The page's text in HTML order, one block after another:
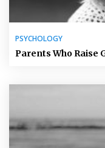
PSYCHOLOGY
Parents Who Raise